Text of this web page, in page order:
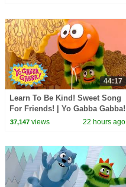
44:17
Learn To Be Kind! Sweet Song
For Friends! | Yo Gabba Gabba!
| Double Episode For Kids
37,147views 22 hours ago